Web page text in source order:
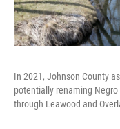
In 2021, Johnson County
potentially renaming
through Leawood and